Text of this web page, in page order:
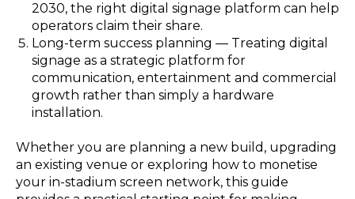
2030, the right digital signage platform can help
operators claim their share.
Long-term success planning — Treating digital
signage as a strategic platform for
communication, entertainment and commercial
growth rather than simply a hardware
installation.
Whether you are planning a new build, upgrading
an existing venue or exploring how to monetise
your in-stadium screen network, this guide